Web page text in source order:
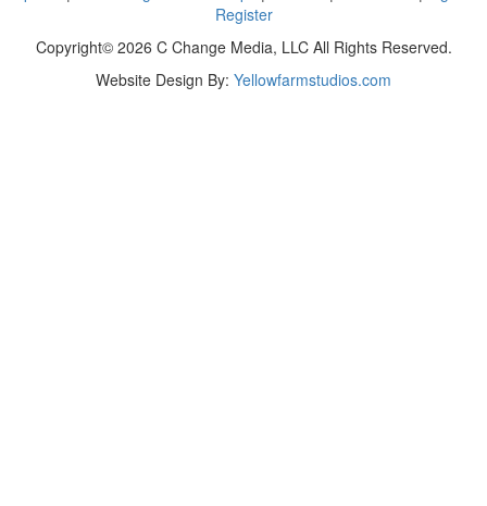
Register
Copyright© 2026 C Change Media, LLC All Rights Reserved.
Website Design By: Yellowfarmstudios.com